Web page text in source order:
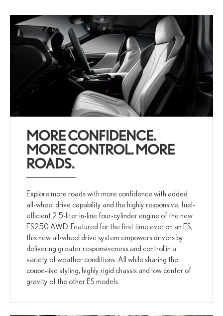
MORE CONFIDENCE.
MORE CONTROL. MORE
ROADS.
Explore more roads with more confidence with added
all-wheel drive capability and the highly responsive, fuel-
efficient 2.5-liter in-line four-cylinder engine of the new
ES250 AWD. Featured for the first time ever on an ES,
this new all-wheel drive system empowers drivers by
delivering greater responsiveness and control in a
variety of weather conditions. All while sharing the
coupe-like styling, highly rigid chassis and low center of
gravity of the other ES models.